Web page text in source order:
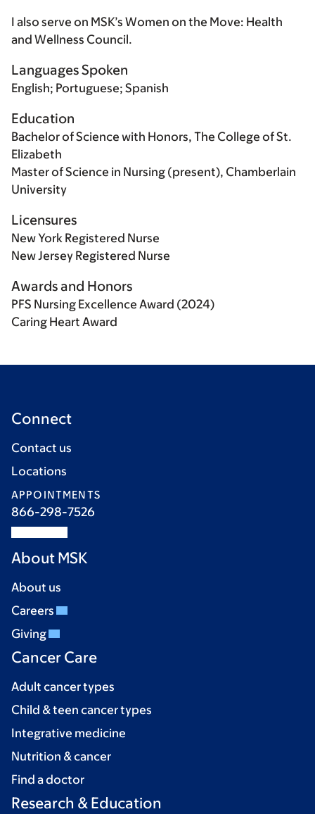
I also serve on MSK’s Women on the Move: Health
and Wellness Council.
Languages Spoken
English; Portuguese; Spanish
Education
Bachelor of Science with Honors, The College of St.
Elizabeth
Master of Science in Nursing (present), Chamberlain
University
Licensures
New York Registered Nurse
New Jersey Registered Nurse
Awards and Honors
PFS Nursing Excellence Award (2024)
Caring Heart Award
Connect
Contact us
Locations
APPOINTMENTS
866-298-7526
About MSK
About us
Careers
Giving
Cancer Care
Adult cancer types
Child & teen cancer types
Integrative medicine
Nutrition & cancer
Find a doctor
Research & Education